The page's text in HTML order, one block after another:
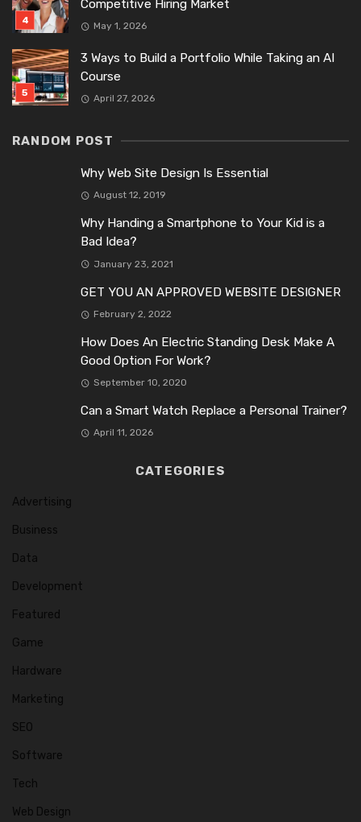
Competitive Hiring Market
May 1, 2026
3 Ways to Build a Portfolio While Taking an AI
Course
April 27, 2026
RANDOM POST
Why Web Site Design Is Essential
August 12, 2019
Why Handing a Smartphone to Your Kid is a
Bad Idea?
January 23, 2021
GET YOU AN APPROVED WEBSITE DESIGNER
February 2, 2022
How Does An Electric Standing Desk Make A
Good Option For Work?
September 10, 2020
Can a Smart Watch Replace a Personal Trainer?
April 11, 2026
CATEGORIES
Advertising
Business
Data
Development
Featured
Game
Hardware
Marketing
SEO
Software
Tech
Web Design